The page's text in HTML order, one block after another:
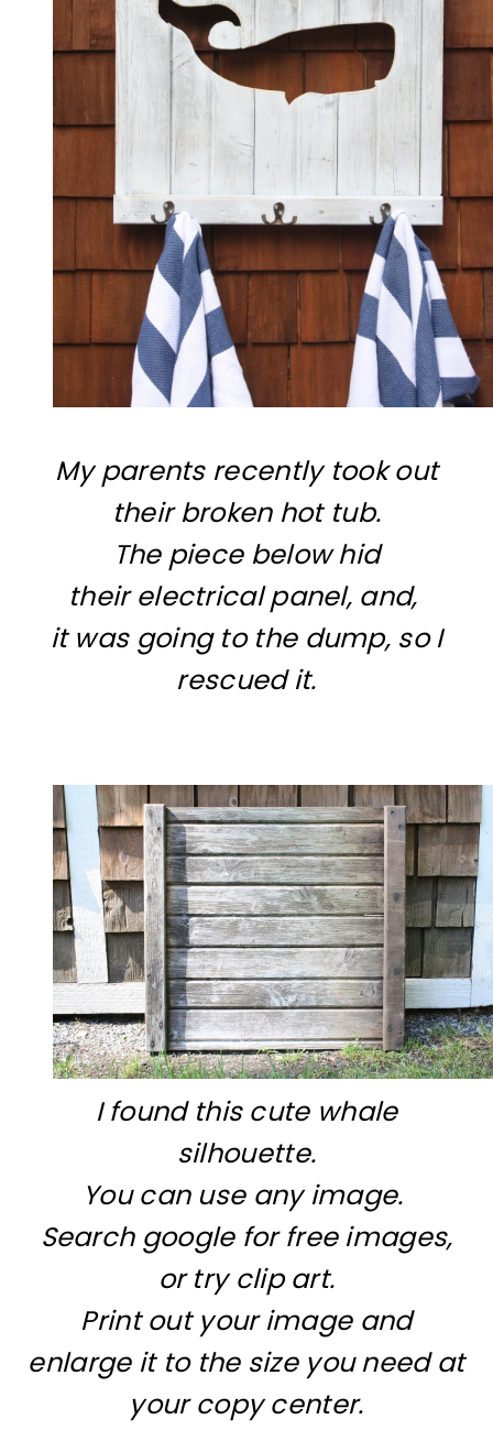
My parents recently took out
their broken hot tub.
The piece below hid
their electrical panel, and,
it was going to the dump, so I
rescued it.
I found this cute whale
silhouette.
You can use any image.
Search google for free images,
or try clip art.
Print out your image and
enlarge it to the size you need at
your copy center.